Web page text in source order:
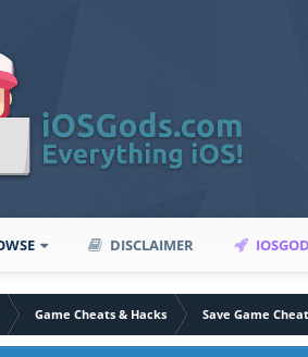
DISCLAIMER
Game Cheats & Hacks Save Game